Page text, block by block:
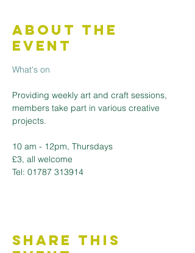
About the
Event
What's on
Providing weekly art and craft sessions,
members take part in various creative
projects.
10 am - 12pm, Thursdays
£3, all welcome
Tel: 01787 313914
Share This